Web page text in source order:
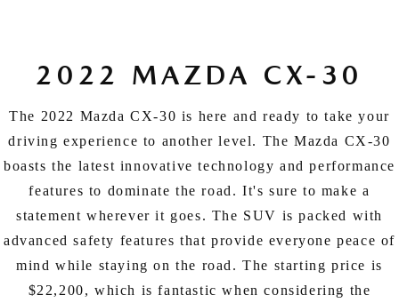
SCHEDULE TEST DRIVE
TRADE APPRAISAL
REQUEST AN APPOINTMENT
ORDER PARTS
FINANCE DEPARTMENT
PAYMENT CALCULATOR
GET PRE-QUALIFIED WITH CAPITAL ONE (NO IMPACT TO
ONLINE CREDIT APPROVAL
ABOUT US
ABOUT US
MEET OUR STAFF
CAREERS
HOURS & DIRECTIONS
HABLAMOS ESPAÑOL
2022 MAZDA CX-30
The 2022 Mazda CX-30 is here and ready to take your
driving experience to another level. The Mazda CX-30
boasts the latest innovative technology and performance
features to dominate the road. It's sure to make a
statement wherever it goes. The SUV is packed with
advanced safety features that provide everyone peace of
mind while staying on the road. The starting price is
$22,200, which is fantastic when considering the